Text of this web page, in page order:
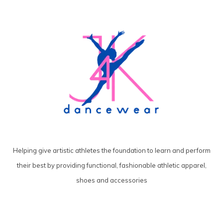
Helping give artistic athletes the foundation to learn and perform
their best by providing functional, fashionable athletic apparel,
shoes and accessories